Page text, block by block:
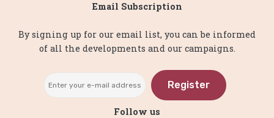
Email Subscription
By signing up for our email list, you can be informed
of all the developments and our campaigns.
Register
Follow us